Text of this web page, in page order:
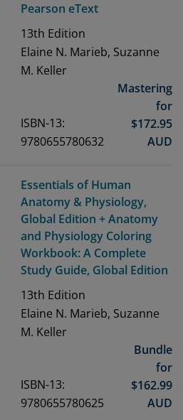
Pearson eText
13th Edition
Elaine N. Marieb, Suzanne
M. Keller
ISBN-13:
9780655780632
Mastering
for
$172.95
AUD
Essentials of Human
Anatomy & Physiology,
Global Edition + Anatomy
and Physiology Coloring
Workbook: A Complete
Study Guide, Global Edition
13th Edition
Elaine N. Marieb, Suzanne
M. Keller
ISBN-13:
9780655780625
Bundle
for
$162.99
AUD